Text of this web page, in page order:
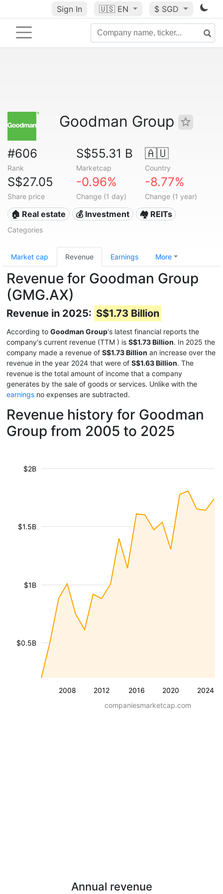
Sign In 🇺🇸 EN $ SGD
Goodman Group
#606
Rank
S$55.31 B
Marketcap
🇦🇺
Country
S$27.05
Share price
-0.96%
Change (1 day)
-8.77%
Change (1 year)
🏠 Real estate 💰 Investment 🏘️ REITs
Categories
Market cap Revenue Earnings More
Revenue for Goodman Group
(GMG.AX)
Revenue in 2025: S$1.73 Billion
According to Goodman Group's latest financial reports the
company's current revenue (TTM ) is S$1.73 Billion. In 2025 the
company made a revenue of S$1.73 Billion an increase over the
revenue in the year 2024 that were of S$1.63 Billion. The
revenue is the total amount of income that a company
generates by the sale of goods or services. Unlike with the
earnings no expenses are subtracted.
Revenue history for Goodman
Group from 2005 to 2025
2008 2012 2016 2020 2024
$0.5B
$1B
$1.5B
$2B
companiesmarketcap.com
Annual revenue